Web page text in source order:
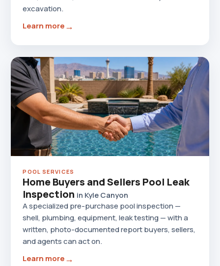
excavation.
Learn more→
POOL SERVICES
Home Buyers and Sellers Pool Leak
Inspection in Kyle Canyon
A specialized pre-purchase pool inspection —
shell, plumbing, equipment, leak testing — with a
written, photo-documented report buyers, sellers,
and agents can act on.
Learn more→